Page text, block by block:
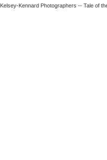
Kelsey-Kennard Photographers -- Tale of